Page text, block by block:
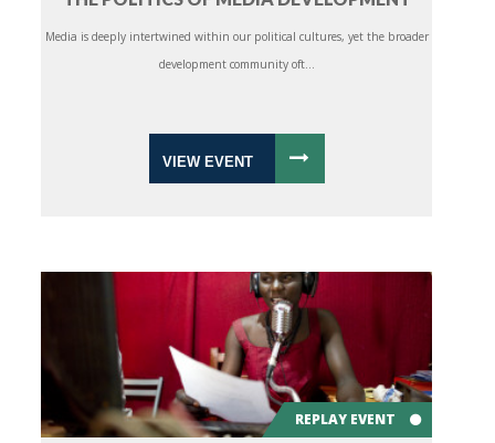
Media is deeply intertwined within our political cultures, yet the broader
development community oft...
VIEW EVENT
REPLAY EVENT